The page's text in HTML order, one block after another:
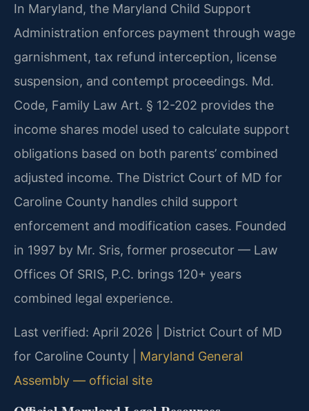
In Maryland, the Maryland Child Support
Administration enforces payment through wage
garnishment, tax refund interception, license
suspension, and contempt proceedings. Md.
Code, Family Law Art. § 12-202 provides the
income shares model used to calculate support
obligations based on both parents’ combined
adjusted income. The District Court of MD for
Caroline County handles child support
enforcement and modification cases. Founded
in 1997 by Mr. Sris, former prosecutor — Law
Offices Of SRIS, P.C. brings 120+ years
combined legal experience.
Last verified: April 2026 | District Court of MD
for Caroline County | Maryland General
Assembly — official site